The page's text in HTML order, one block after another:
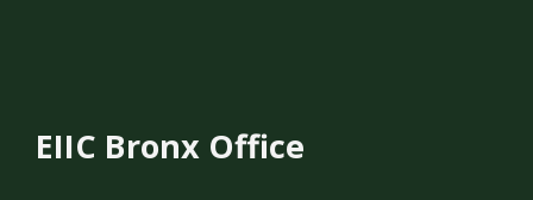
EIIC Bronx Office